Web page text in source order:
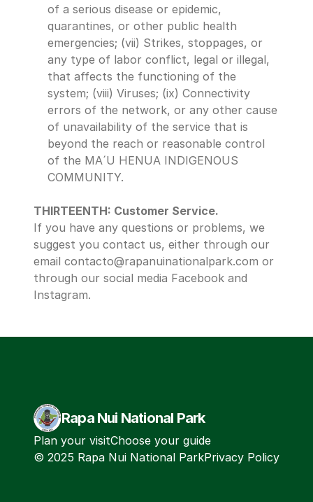
of a serious disease or epidemic,
quarantines, or other public health
emergencies; (vii) Strikes, stoppages, or
any type of labor conflict, legal or illegal,
that affects the functioning of the
system; (viii) Viruses; (ix) Connectivity
errors of the network, or any other cause
of unavailability of the service that is
beyond the reach or reasonable control
of the MA´U HENUA INDIGENOUS
COMMUNITY.
THIRTEENTH: Customer Service.
If you have any questions or problems, we
suggest you contact us, either through our
email contacto@rapanuinationalpark.com or
through our social media Facebook and
Instagram.
Rapa Nui National Park
Plan your visitChoose your guide
© 2025 Rapa Nui National ParkPrivacy Policy